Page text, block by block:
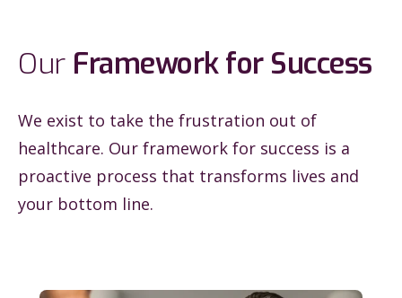
Our Framework for Success
We exist to take the frustration out of
healthcare. Our framework for success is a
proactive process that transforms lives and
your bottom line.